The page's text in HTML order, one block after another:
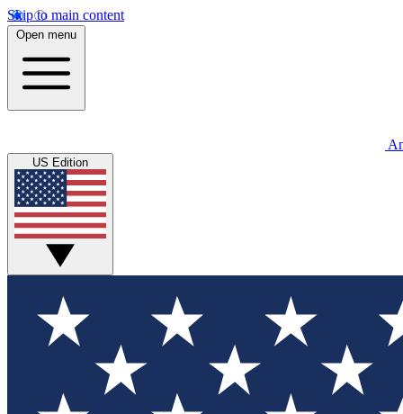
Skip to main content
Open menu
US Edition